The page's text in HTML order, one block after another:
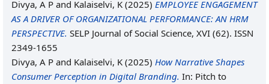
Divya, A P and Kalaiselvi, K (2025) EMPLOYEE ENGAGEMENT
AS A DRIVER OF ORGANIZATIONAL PERFORMANCE: AN HRM
PERSPECTIVE. SELP Journal of Social Science, XVI (62). ISSN
2349-1655
Divya, A P and Kalaiselvi, K (2025) How Narrative Shapes
Consumer Perception in Digital Branding. In: Pitch to